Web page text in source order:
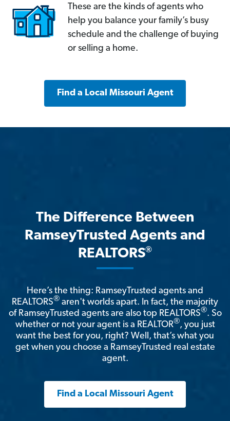
These are the kinds of agents who
help you balance your family’s busy
schedule and the challenge of buying
or selling a home.
Find a Local Missouri Agent
The Difference Between
RamseyTrusted Agents and
REALTORS®
Here’s the thing: RamseyTrusted agents and
REALTORS® aren't worlds apart. In fact, the majority
of RamseyTrusted agents are also top REALTORS®. So
whether or not your agent is a REALTOR®, you just
want the best for you, right? Well, that’s what you
get when you choose a RamseyTrusted real estate
agent.
Find a Local Missouri Agent